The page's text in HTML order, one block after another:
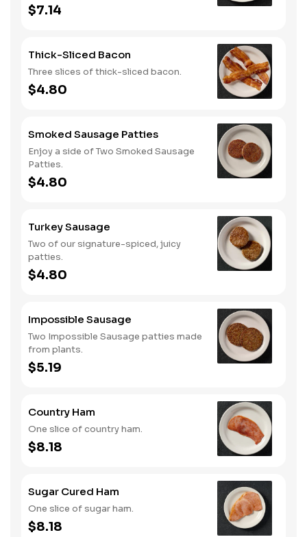
$7.14
Thick-Sliced Bacon
Three slices of thick-sliced bacon.
$4.80
Smoked Sausage Patties
Enjoy a side of Two Smoked Sausage
Patties.
$4.80
Turkey Sausage
Two of our signature-spiced, juicy
patties.
$4.80
Impossible Sausage
Two Impossible Sausage patties made
from plants.
$5.19
Country Ham
One slice of country ham.
$8.18
Sugar Cured Ham
One slice of sugar ham.
$8.18